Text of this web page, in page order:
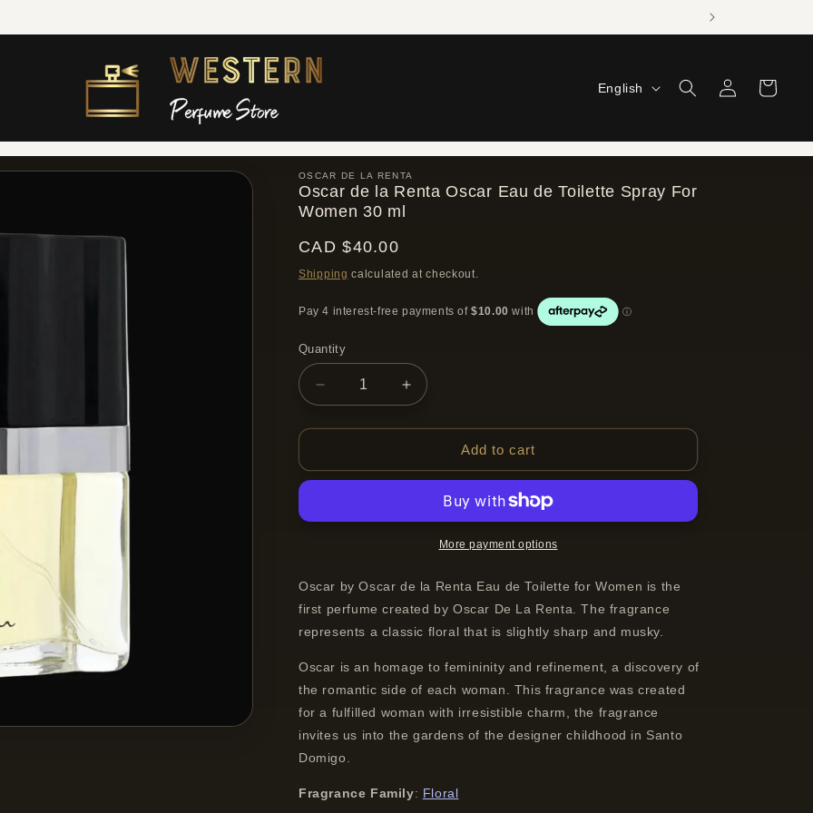
L
n
e
English
in
Cart
OSCAR DE LA RENTA
Oscar de la Renta Oscar Eau de Toilette Spray For
Women 30 ml
Regular
price
CAD $40.00
Shipping calculated at checkout.
Quantity
Quantity
Decrease
quantity
for
de
Oscar
Toilette
Spray
For
Women
Increase
quantity
for
de
Renta
Oscar
Toilette
Spray
Women
ml
Add to cart
More payment options
Oscar by Oscar de la Renta Eau de Toilette for Women is the
first perfume created by Oscar De La Renta. The fragrance
represents a classic floral that is slightly sharp and musky.
Oscar is an homage to femininity and refinement, a discovery of
the romantic side of each woman. This fragrance was created
for a fulfilled woman with irresistible charm, the fragrance
invites us into the gardens of the designer childhood in Santo
Domigo.
Fragrance Family: Floral